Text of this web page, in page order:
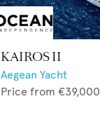
KAIROS II
Aegean Yacht
Price from €39,000